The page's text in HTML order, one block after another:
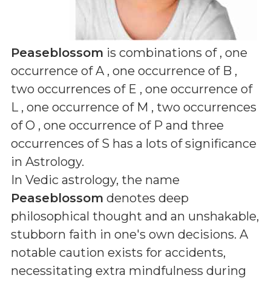
Peaseblossom is combinations of , one
occurrence of A , one occurrence of B ,
two occurrences of E , one occurrence of
L , one occurrence of M , two occurrences
of O , one occurrence of P and three
occurrences of S has a lots of significance
in Astrology.
In Vedic astrology, the name
Peaseblossom denotes deep
philosophical thought and an unshakable,
stubborn faith in one's own decisions. A
notable caution exists for accidents,
necessitating extra mindfulness during